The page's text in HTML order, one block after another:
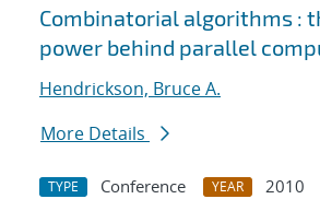
Combinatorial algorithms :
power behind parallel
Hendrickson, Bruce A.
More Details
TYPE Conference YEAR
2010